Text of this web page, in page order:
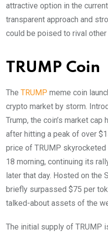
attractive option in the
transparent approach and
could be poised to rival
TRUMP Coin
The TRUMP meme coin
crypto market by storm.
Trump, the coin’s market
after hitting a peak of over
price of TRUMP skyrocketed
18 morning, continuing its
later that day. Hosted on the
briefly surpassed $75 per
talked-about assets of the
The initial supply of TRUMP